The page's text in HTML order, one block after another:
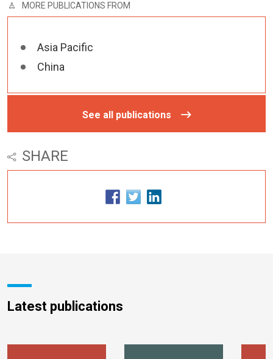
MORE PUBLICATIONS FROM
Asia Pacific
China
See all publications
SHARE
Latest publications